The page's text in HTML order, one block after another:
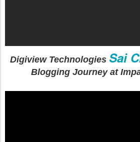
Digiview Technologies Sai
Blogging Journey at